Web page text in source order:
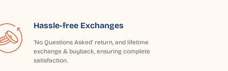
Hassle-free Exchanges
'No Questions Asked' return, and lifetime
exchange & buyback, ensuring complete
satisfaction.